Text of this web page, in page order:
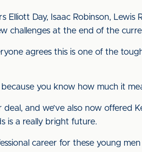
Day, Isaac Robinson, Lewis
challenges at the end of the
agrees this is one of the
you know how much it
and we’ve also now offered
is a really bright future.
career for these young